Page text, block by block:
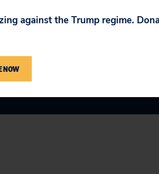
against the Trump regime.
NOW